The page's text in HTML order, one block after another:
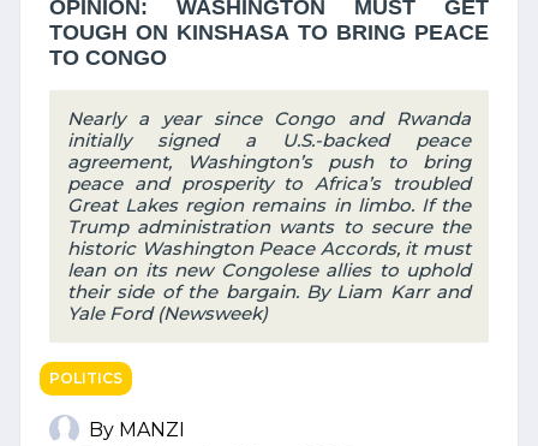
OPINION: WASHINGTON MUST GET
TOUGH ON KINSHASA TO BRING PEACE
TO CONGO
Nearly a year since Congo and Rwanda
initially signed a U.S.-backed peace
agreement, Washington’s push to bring
peace and prosperity to Africa’s troubled
Great Lakes region remains in limbo. If the
Trump administration wants to secure the
historic Washington Peace Accords, it must
lean on its new Congolese allies to uphold
their side of the bargain. By Liam Karr and
Yale Ford (Newsweek)
POLITICS
By MANZI